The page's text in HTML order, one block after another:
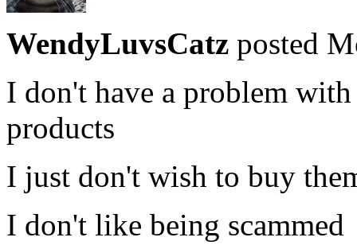
WendyLuvsCatz posted
I don't have a problem
products
I just don't wish to buy
I don't like being scammed